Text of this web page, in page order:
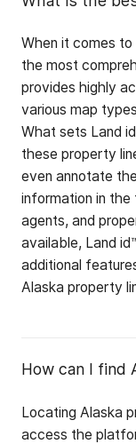
When it comes
the most
provides highly
various map
What sets Land
these property
even annotate
information in the
agents, and
available, Land
additional
Alaska property
How can I find
Locating Alaska
access the